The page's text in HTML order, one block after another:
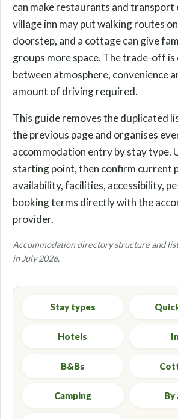
can make restaurants and transport
village inn may put walking routes
doorstep, and a cottage can give
groups more space. The trade-off
between atmosphere, convenience
amount of driving required.
This guide removes the duplicated
the previous page and organises
accommodation entry by stay type.
starting point, then confirm current
availability, facilities, accessibility,
booking terms directly with the
provider.
Accommodation directory structure and
in July 2026.
Stay types
Hotels
B&Bs
Camping By